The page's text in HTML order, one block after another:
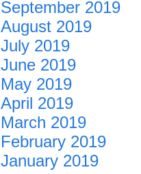
September 2019
August 2019
July 2019
June 2019
May 2019
April 2019
March 2019
February 2019
January 2019